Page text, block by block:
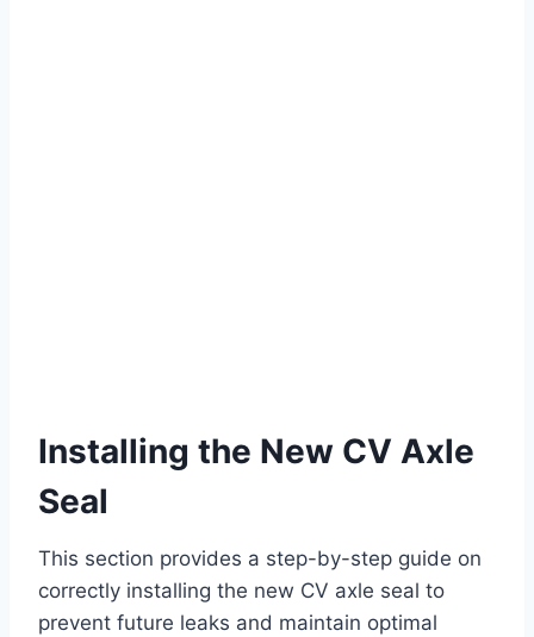
Installing the New CV Axle
Seal
This section provides a step-by-step guide on
correctly installing the new CV axle seal to
prevent future leaks and maintain optimal